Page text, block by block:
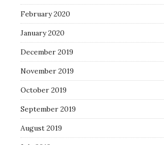
February 2020
January 2020
December 2019
November 2019
October 2019
September 2019
August 2019